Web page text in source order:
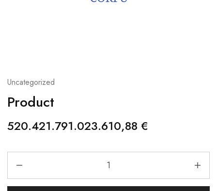
Uncategorized
Product
520.421.791.023.610,88 €